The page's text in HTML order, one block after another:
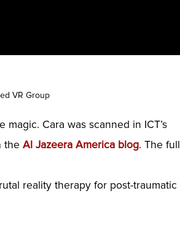
VR Group
Cara was scanned in ICT’s
theAl Jazeera America blog. The full
reality therapy for post-traumatic